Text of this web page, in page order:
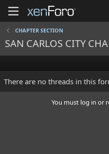
CHAPTER SECTION
SAN CARLOS CITY
There are no threads in this
You must log in or